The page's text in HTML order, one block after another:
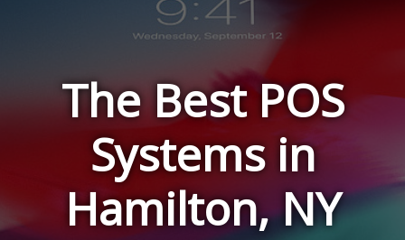
The Best POS
Systems in
Hamilton, NY